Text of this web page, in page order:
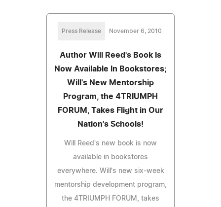
Press Release November 6, 2010
Author Will Reed's Book Is
Now Available In Bookstores;
Will's New Mentorship
Program, the 4TRIUMPH
FORUM, Takes Flight in Our
Nation's Schools!
Will Reed's new book is now
available in bookstores
everywhere. Will's new six-week
mentorship development program,
the 4TRIUMPH FORUM, takes